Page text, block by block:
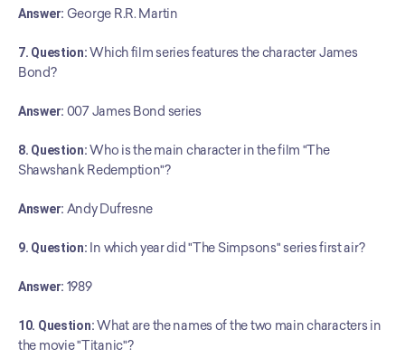
Answer: George R.R. Martin
7. Question: Which film series features the character James
Bond?
Answer: 007 James Bond series
8. Question: Who is the main character in the film "The
Shawshank Redemption"?
Answer: Andy Dufresne
9. Question: In which year did "The Simpsons" series first air?
Answer: 1989
10. Question: What are the names of the two main characters in
the movie "Titanic"?